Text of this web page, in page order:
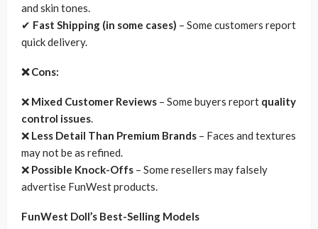
and skin tones.
✔ Fast Shipping (in some cases) – Some customers report
quick delivery.
❌ Cons:
❌ Mixed Customer Reviews – Some buyers report quality
control issues.
❌ Less Detail Than Premium Brands – Faces and textures
may not be as refined.
❌ Possible Knock-Offs – Some resellers may falsely
advertise FunWest products.
FunWest Doll’s Best-Selling Models